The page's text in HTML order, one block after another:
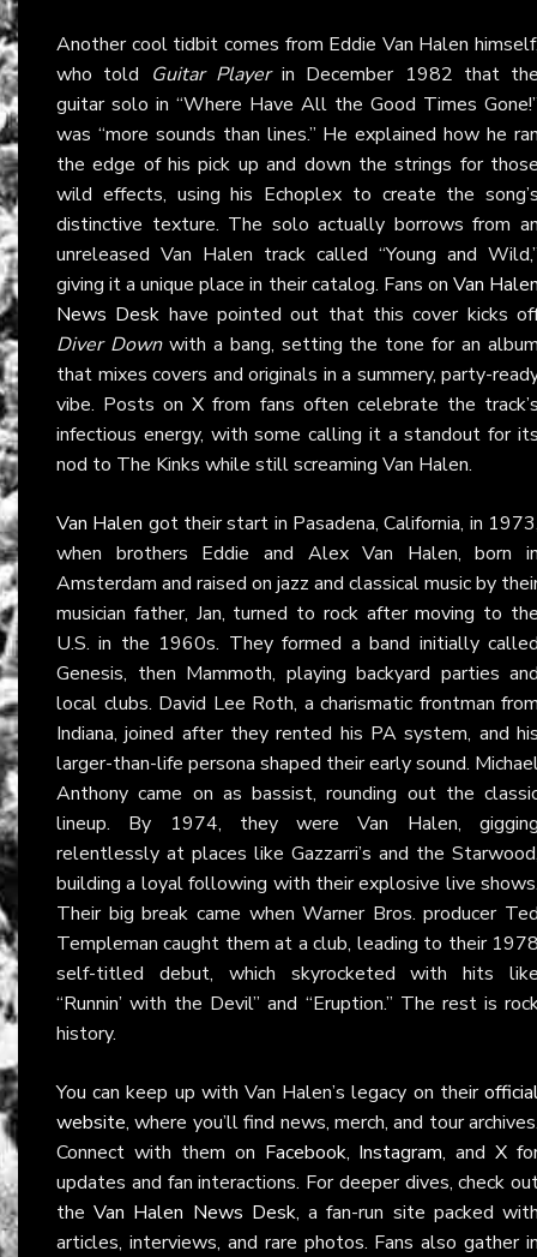
Another cool tidbit comes from Eddie Van Halen
who told Guitar Playerin December 1982 that
guitar solo in “Where Have All the Good Times
was “more sounds than lines.” He explained how he
the edge of his pick up and down the strings for
wild effects, using his Echoplex to create the
distinctive texture. The solo actually borrows from
unreleased Van Halen track called “Young and
giving it a unique place in their catalog. Fans on Van
News Desk have pointed out that this cover kicks
Diver Downwith a bang, setting the tone for an
that mixes covers and originals in a summery, party-
vibe. Posts onX from fans often celebrate the
infectious energy, with some calling it a standout for
nod to The Kinks while still screaming Van Halen.
Van Halen got their start in Pasadena, California, in
when brothers Eddie and Alex Van Halen, born
Amsterdam and raised on jazz and classical music by
musician father, Jan, turned to rock after moving to
U.S. in the 1960s. They formed a band initially
Genesis, then Mammoth, playing backyard parties
local clubs. David Lee Roth, a charismatic frontman
Indiana, joined after they rented his PA system, and
larger-than-life persona shaped their early sound.
Anthony came on as bassist, rounding out the
lineup. By 1974, they were Van Halen,
relentlessly at places like Gazzarri’s and the
building a loyal following with their explosive live
Their big break came when Warner Bros. producer
Templeman caught them at a club, leading to their
self-titled debut, which skyrocketed with hits
“Runnin’ with the Devil” and “Eruption.” The rest is
history.
You can keep up with Van Halen’s legacy on their
website, where you’ll find news, merch, and tour
Connect with them on Facebook, Instagram, andX
updates and fan interactions. For deeper dives, check
theVan Halen News Desk, a fan-run site packed
articles, interviews, and rare photos. Fans also gather